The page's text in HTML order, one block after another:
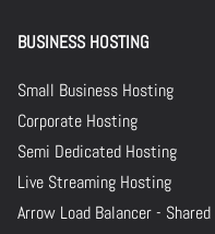
BUSINESS HOSTING
Small Business Hosting
Corporate Hosting
Semi Dedicated Hosting
Live Streaming Hosting
Arrow Load Balancer - Shared